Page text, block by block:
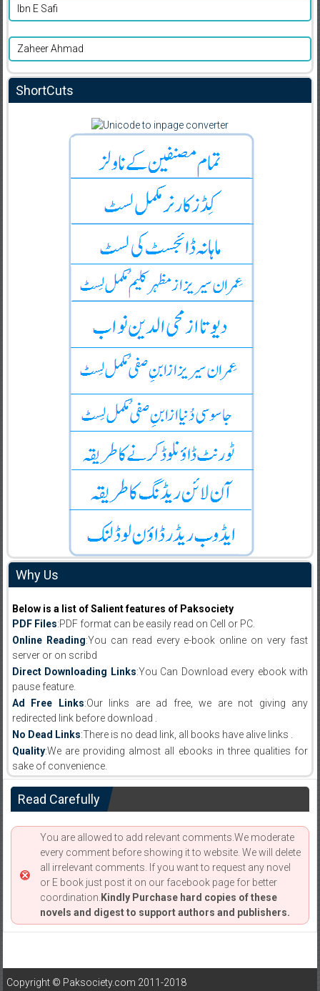
Ibn E Safi
Zaheer Ahmad
ShortCuts
Why Us
Below is a list of Salient features of Paksociety
PDF Files:PDF format can be easily read on Cell or PC.
Online Reading:You can read every e-book online on very fast
server or on scribd
Direct Downloading Links:You Can Download every ebook with
pause feature.
Ad Free Links:Our links are ad free, we are not giving any
redirected link before download .
No Dead Links:There is no dead link, all books have alive links .
Quality:We are providing almost all ebooks in three qualities for
sake of convenience.
Read Carefully
You are allowed to add relevant comments.We moderate
every comment before showing it to website. We will delete
all irrelevant comments. If you want to request any novel
or E book just post it on our facebook page for better
coordination. Kindly Purchase hard copies of these
novels and digest to support authors and publishers.
Copyright © Paksociety.com 2011-2018